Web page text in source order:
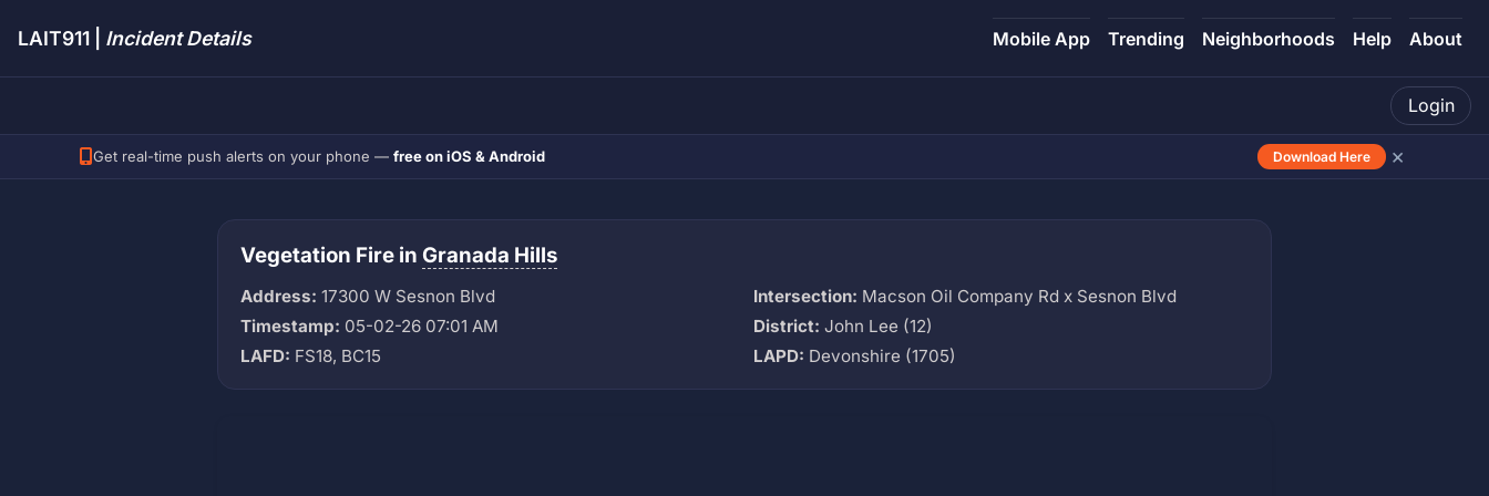
LAIT911 | Incident Details Mobile App Trending Neighborhoods Help About
Login
Get real-time push alerts on your phone — free on iOS & Android Download Here ×
Vegetation Fire in Granada Hills
Address: 17300 W Sesnon Blvd Intersection: Macson Oil Company Rd x Sesnon Blvd
Timestamp: 05-02-26 07:01 AM District: John Lee (12)
LAFD: FS18, BC15 LAPD: Devonshire (1705)